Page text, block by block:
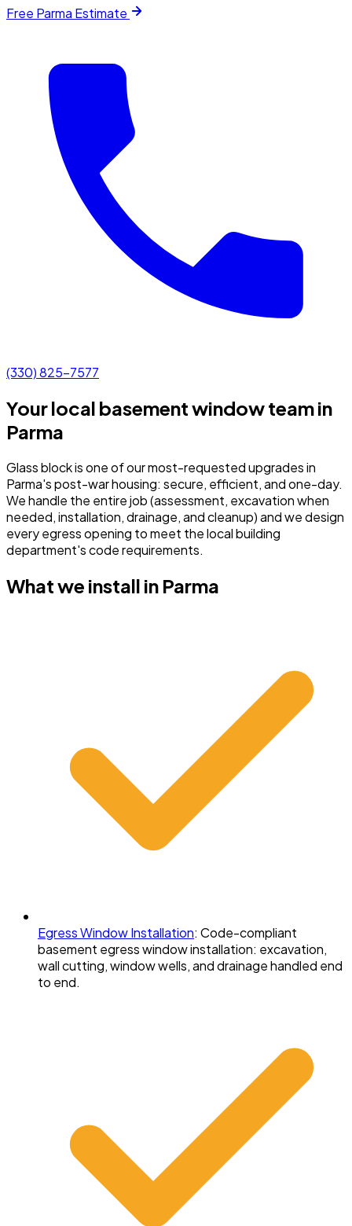
Free Parma Estimate
(330) 825-7577
Your local basement window team in
Parma
Glass block is one of our most-requested upgrades in
Parma's post-war housing: secure, efficient, and one-day.
We handle the entire job (assessment, excavation when
needed, installation, drainage, and cleanup) and we design
every egress opening to meet the local building
department's code requirements.
What we install in Parma
Egress Window Installation: Code-compliant
basement egress window installation: excavation,
wall cutting, window wells, and drainage handled end
to end.